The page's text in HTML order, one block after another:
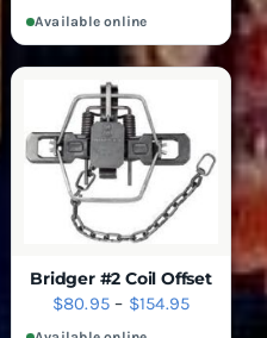
THIS
HAS
VARIANTS.
THE
OPTIONS
MAY
BE
CHOSEN
ON
PRODUCT
PAGE
QUICK
range:
$33.95
through
Available online
OPTIONS
Bridger #2 Coil Offset
$80.95 – $154.95Price